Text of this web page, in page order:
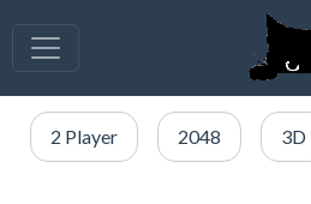
2 Player 2048 3D